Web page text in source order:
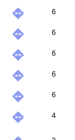
6
6
6
6
6
4